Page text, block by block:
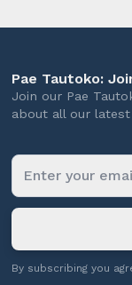
Pae Tautoko:
Join our Pae
about all our
By subscribing you